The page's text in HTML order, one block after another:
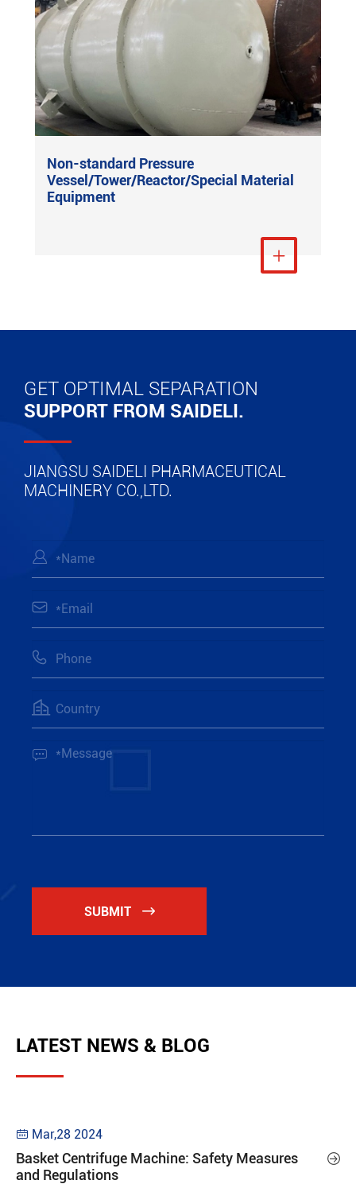
Non-standard Pressure
Vessel/Tower/Reactor/Special Material
Equipment
View More

GET OPTIMAL SEPARATION
SUPPORT FROM SAIDELI.
JIANGSU SAIDELI PHARMACEUTICAL
MACHINERY CO.,LTD.





SUBMIT 
LATEST NEWS & BLOG
 Mar,28 2024
Basket Centrifuge Machine: Safety Measures
and Regulations
